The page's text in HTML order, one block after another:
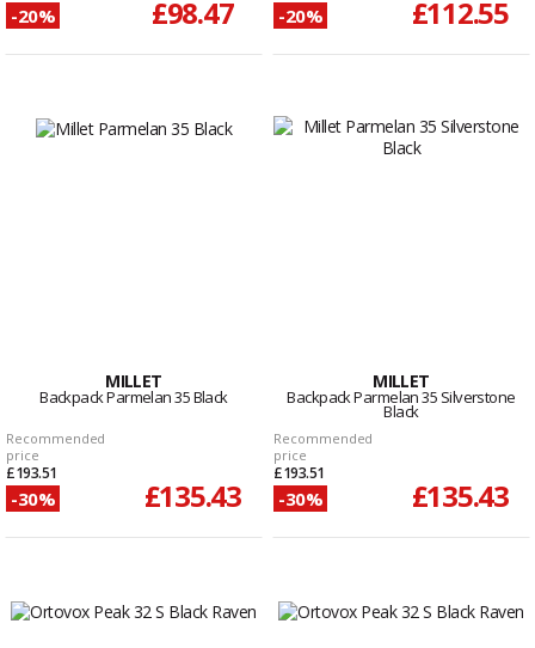
-20% £98.47 -20% £112.55
MILLET
Backpack Parmelan 35 Black
Recommended
price
£193.51
-30% £135.43
MILLET
Backpack Parmelan 35 Silverstone
Black
Recommended
price
£193.51
-30% £135.43